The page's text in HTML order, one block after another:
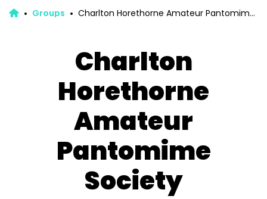
Groups
Charlton
Horethorne
Amateur
Pantomime
Society